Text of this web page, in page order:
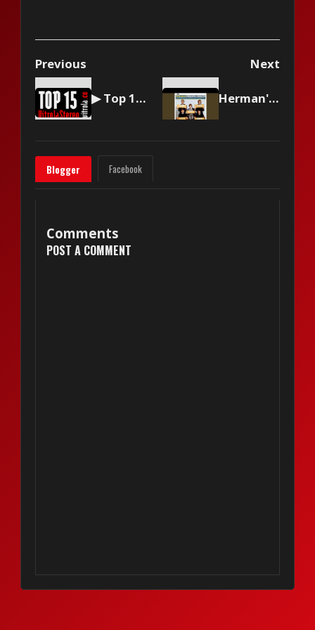
Previous Next
▶ Top 15 by Vitrola Stereo, week of September 20, 2025 Herman's Hermits - I'm Into Something Good
Blogger Facebook
Comments
POST A COMMENT